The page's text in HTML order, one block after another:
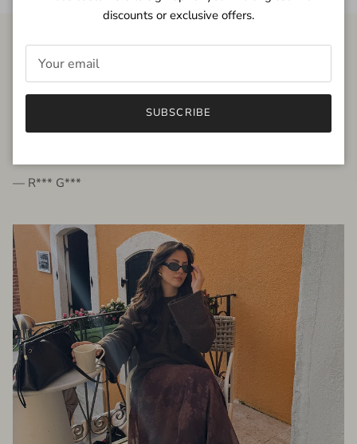
FROM THE PEOPLE
very beautiful quality dress, fits very well,
— R*** G***
discounts or exclusive offers.
SUBSCRIBE